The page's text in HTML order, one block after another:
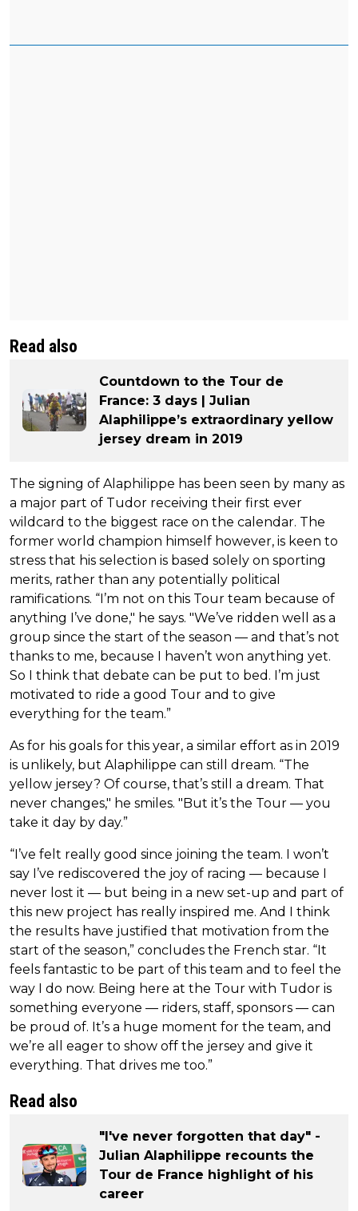
Read also
Countdown to the Tour de
France: 3 days | Julian
Alaphilippe’s extraordinary yellow
jersey dream in 2019
The signing of Alaphilippe has been seen by many as
a major part of Tudor receiving their first ever
wildcard to the biggest race on the calendar. The
former world champion himself however, is keen to
stress that his selection is based solely on sporting
merits, rather than any potentially political
ramifications. “I’m not on this Tour team because of
anything I’ve done," he says. "We’ve ridden well as a
group since the start of the season — and that’s not
thanks to me, because I haven’t won anything yet.
So I think that debate can be put to bed. I’m just
motivated to ride a good Tour and to give
everything for the team.”
As for his goals for this year, a similar effort as in 2019
is unlikely, but Alaphilippe can still dream. “The
yellow jersey? Of course, that’s still a dream. That
never changes," he smiles. "But it’s the Tour — you
take it day by day.”
“I’ve felt really good since joining the team. I won’t
say I’ve rediscovered the joy of racing — because I
never lost it — but being in a new set-up and part of
this new project has really inspired me. And I think
the results have justified that motivation from the
start of the season,” concludes the French star. “It
feels fantastic to be part of this team and to feel the
way I do now. Being here at the Tour with Tudor is
something everyone — riders, staff, sponsors — can
be proud of. It’s a huge moment for the team, and
we’re all eager to show off the jersey and give it
everything. That drives me too.”
Read also
"I've never forgotten that day" -
Julian Alaphilippe recounts the
Tour de France highlight of his
career